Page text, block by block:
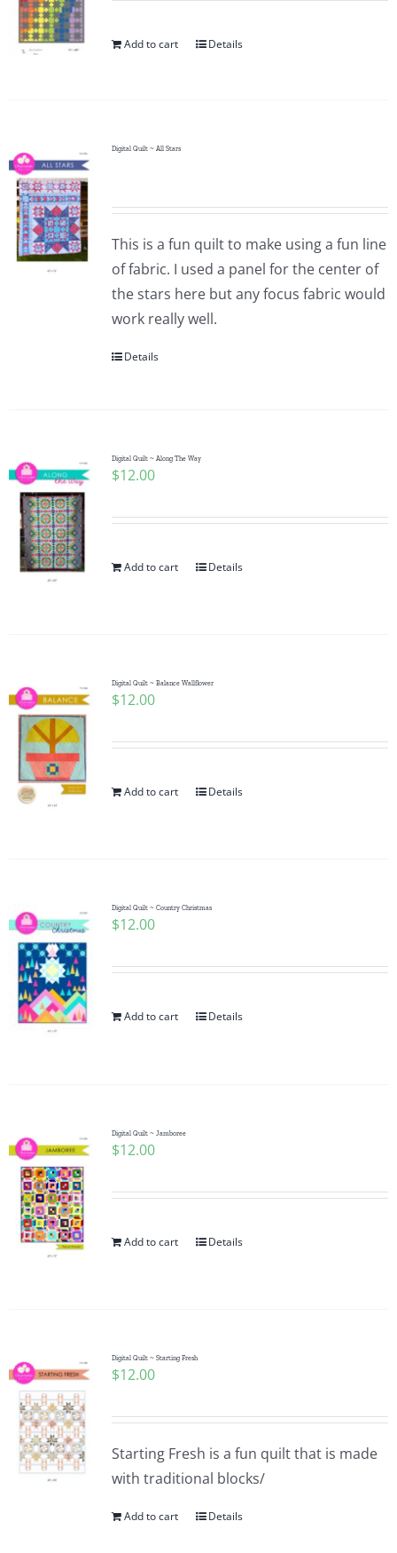
Add to cart Details
Digital Quilt ~ All Stars
This is a fun quilt to make using a fun line
of fabric. I used a panel for the center of
the stars here but any focus fabric would
work really well.
Details
Digital Quilt ~ Along The Way
$12.00
Add to cart Details
Digital Quilt ~ Balance Wallflower
$12.00
Add to cart Details
Digital Quilt ~ Country Christmas
$12.00
Add to cart Details
Digital Quilt ~ Jamboree
$12.00
Add to cart Details
Digital Quilt ~ Starting Fresh
$12.00
Starting Fresh is a fun quilt that is made
with traditional blocks/
Add to cart Details